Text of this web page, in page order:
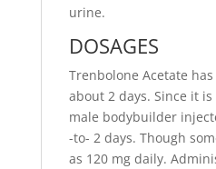
urine.
DOSAGES
Trenbolone Acetate
about 2 days. Since it
male bodybuilder
-to- 2 days. Though
as 120 mg daily.